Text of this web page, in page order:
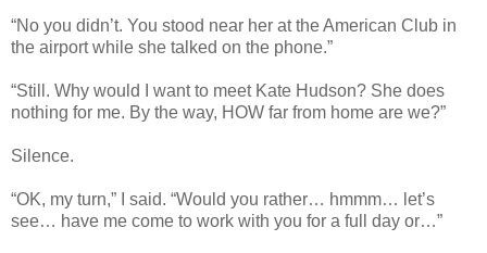
“No you didn’t. You stood near her at the American Club in
the airport while she talked on the phone.”
“Still. Why would I want to meet Kate Hudson? She does
nothing for me. By the way, HOW far from home are we?”
Silence.
“OK, my turn,” I said. “Would you rather… hmmm… let’s
see… have me come to work with you for a full day or…”